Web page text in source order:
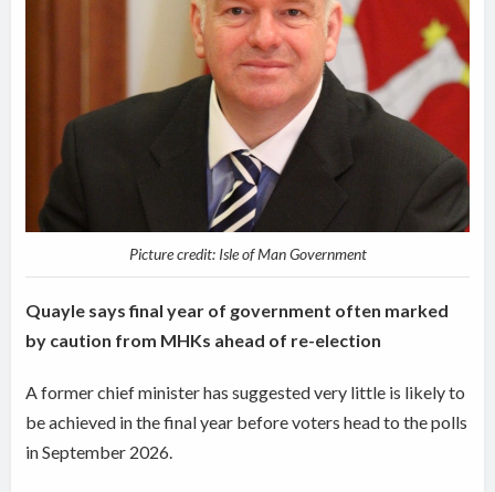
Picture credit: Isle of Man Government
Quayle says final year of government often marked
by caution from MHKs ahead of re-election
A former chief minister has suggested very little is likely to
be achieved in the final year before voters head to the polls
in September 2026.